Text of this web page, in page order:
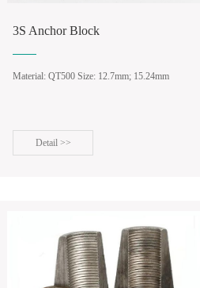
3S Anchor Block
Material: QT500 Size: 12.7mm; 15.24mm
Detail >>